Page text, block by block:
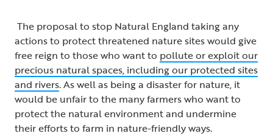
The proposal to stop Natural England taking any
actions to protect threatened nature sites would give
free reign to those who want to pollute or exploit our
precious natural spaces, including our protected sites
and rivers. As well as being a disaster for nature, it
would be unfair to the many farmers who want to
protect the natural environment and undermine
their efforts to farm in nature-friendly ways.